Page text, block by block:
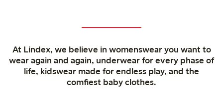
At Lindex, we believe in womenswear you want to
wear again and again, underwear for every phase of
life, kidswear made for endless play, and the
comfiest baby clothes.